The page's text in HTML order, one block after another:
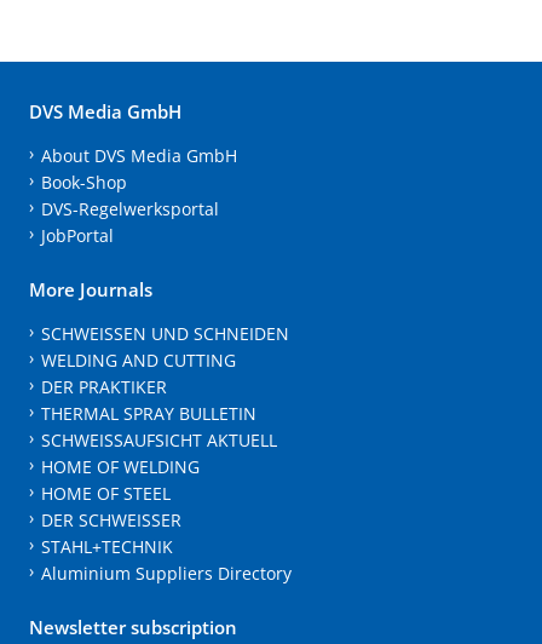
DVS Media GmbH
About DVS Media GmbH
Book-Shop
DVS-Regelwerksportal
JobPortal
More Journals
SCHWEISSEN UND SCHNEIDEN
WELDING AND CUTTING
DER PRAKTIKER
THERMAL SPRAY BULLETIN
SCHWEISSAUFSICHT AKTUELL
HOME OF WELDING
HOME OF STEEL
DER SCHWEISSER
STAHL+TECHNIK
Aluminium Suppliers Directory
Newsletter subscription